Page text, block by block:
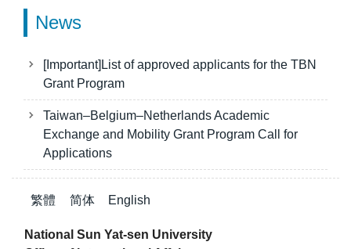
News
[Important]List of approved applicants for the TBN
Grant Program
Taiwan–Belgium–Netherlands Academic
Exchange and Mobility Grant Program Call for
Applications
繁體 简体 English
National Sun Yat-sen University